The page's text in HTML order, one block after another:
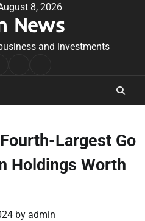
8, 2026
News
and investments
Largest Go
Holdings Worth
by admin